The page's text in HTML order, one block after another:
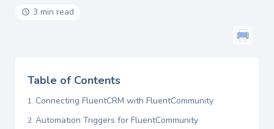
3 min read
Table of Contents
Connecting FluentCRM with FluentCommunity
Automation Triggers for FluentCommunity